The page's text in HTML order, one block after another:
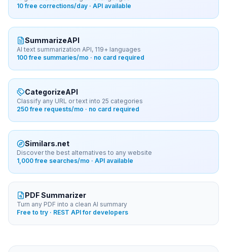
10 free corrections/day · API available
SummarizeAPI
AI text summarization API, 119+ languages
100 free summaries/mo · no card required
CategorizeAPI
Classify any URL or text into 25 categories
250 free requests/mo · no card required
Similars.net
Discover the best alternatives to any website
1,000 free searches/mo · API available
PDF Summarizer
Turn any PDF into a clean AI summary
Free to try · REST API for developers